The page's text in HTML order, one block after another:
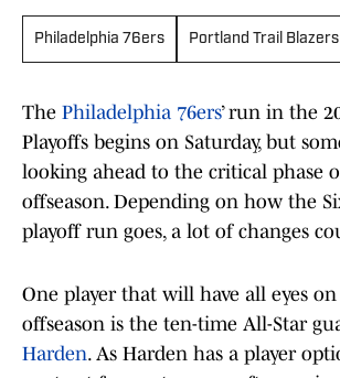
Philadelphia 76ers Portland Trail Blazers
The Philadelphia 76ers’ run in the
Playoffs begins on Saturday, but
looking ahead to the critical phase
offseason. Depending on how the
playoff run goes, a lot of changes
One player that will have all eyes
offseason is the ten-time All-Star
Harden. As Harden has a player